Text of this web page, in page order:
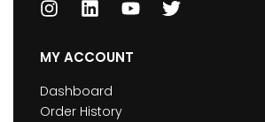
MY ACCOUNT
Dashboard
Order History